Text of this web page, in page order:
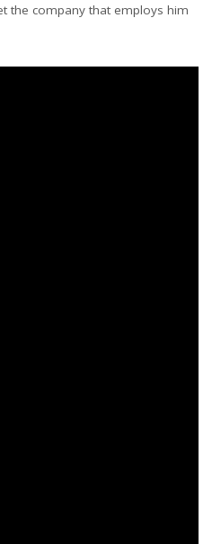
the company that employs him